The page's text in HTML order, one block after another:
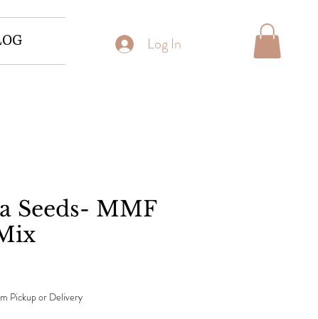
Log In
Seeds- MMF
Pickup or Delivery